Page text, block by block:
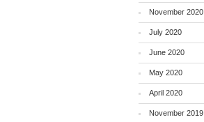
November 2020
July 2020
June 2020
May 2020
April 2020
November 2019